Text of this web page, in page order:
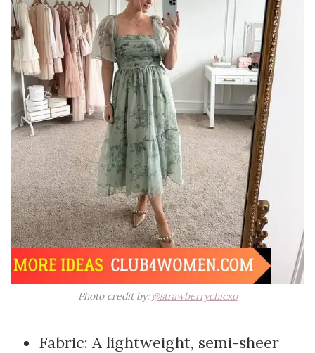
Photo credit by: @strawberrychicxo
Fabric: A lightweight, semi-sheer